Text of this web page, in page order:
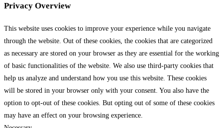
Privacy Overview
This website uses cookies to improve your experience while you navigate
through the website. Out of these cookies, the cookies that are categorized
as necessary are stored on your browser as they are essential for the working
of basic functionalities of the website. We also use third-party cookies that
help us analyze and understand how you use this website. These cookies
will be stored in your browser only with your consent. You also have the
option to opt-out of these cookies. But opting out of some of these cookies
may have an effect on your browsing experience.